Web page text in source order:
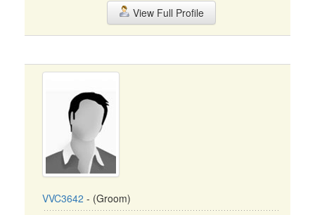
View Full Profile
VVC3642 - (Groom)